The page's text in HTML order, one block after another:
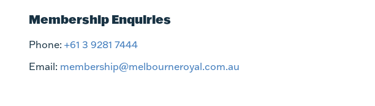
Membership Enquiries
Phone: +61 3 9281 7444
Email: membership@melbourneroyal.com.au